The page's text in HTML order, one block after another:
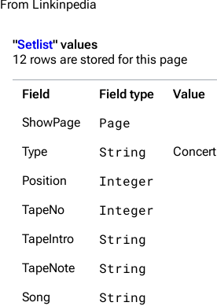
From Linkinpedia
"Setlist" values
12 rows are stored for this page
Field Field type
Value
ShowPage
Page
Type String
Concert
Position
Integer
TapeNo Integer
TapeIntro String
TapeNote String
Song String